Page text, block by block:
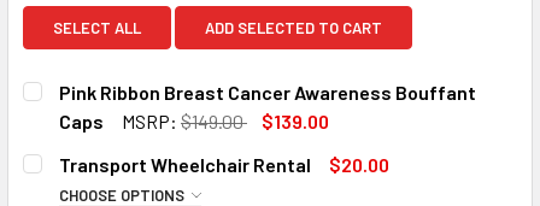
SELECT ALL ADD SELECTED TO CART
Pink Ribbon Breast Cancer Awareness Bouffant
Caps
MSRP: $149.00
$139.00
CURRENT
STOCK:
QUANTITY:
DECREASE QUANTITY OF PINK RIBBON BREAST CANCER
INCREASE QUANTITY OF PINK RIBBON BREAST
Transport Wheelchair Rental $20.00
CHOOSE OPTIONS